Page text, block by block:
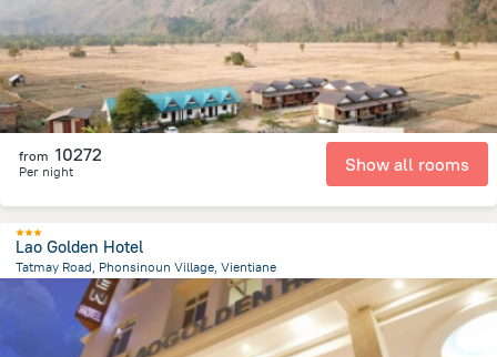
from 10272
Per night Show all rooms
Lao Golden Hotel
Tatmay Road, Phonsinoun Village, Vientiane
1.4 km
from the center of Laosz